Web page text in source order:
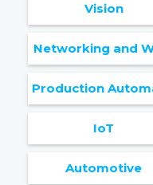
Vision
Networking and
Production
IoT
Automotive